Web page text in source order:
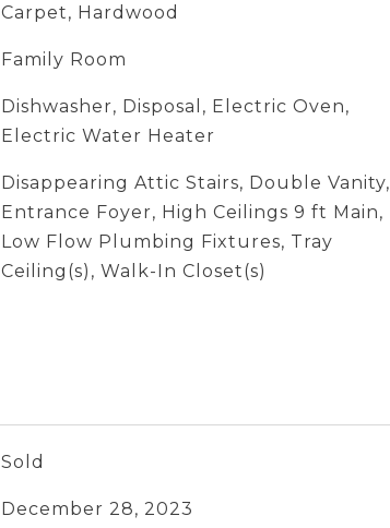
Carpet, Hardwood
Family Room
Dishwasher, Disposal, Electric Oven,
Electric Water Heater
Disappearing Attic Stairs, Double Vanity,
Entrance Foyer, High Ceilings 9 ft Main,
Low Flow Plumbing Fixtures, Tray
Ceiling(s), Walk-In Closet(s)
Sold
December 28, 2023